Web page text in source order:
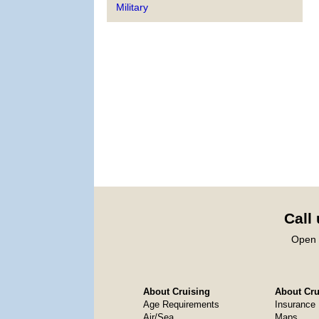
Military
Call
Open
About Cruising
Age Requirements
About
Insurance